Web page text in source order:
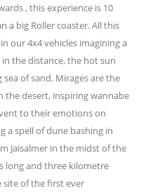
, this experience is 10
a big Roller coaster. All this
our 4x4 vehicles imagining a
the distance, the hot sun
of sand. Mirages are the
the desert, inspiring wannabe
to their emotions on
a spell of dune bashing in
Jaisalmer in the midst of the
long and three kilometre
site of the first ever